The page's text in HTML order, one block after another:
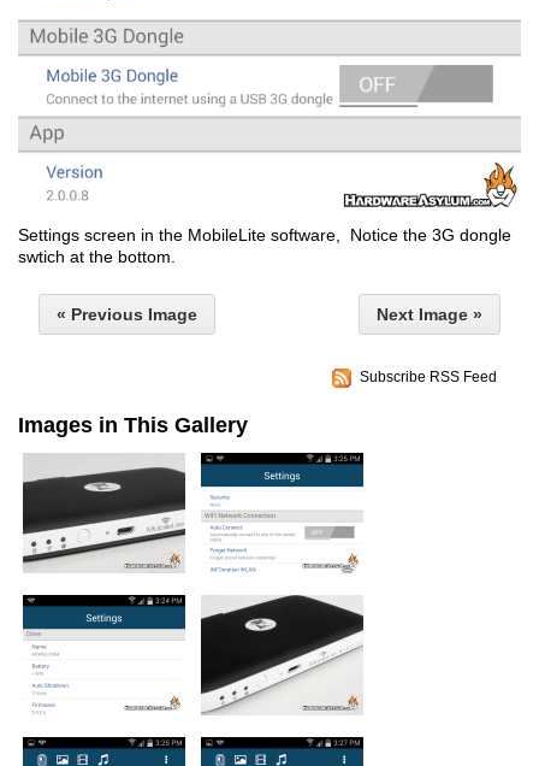
Settings screen in the MobileLite software, Notice the 3G dongle
swtich at the bottom.
« Previous Image Next Image »
Subscribe RSS Feed
Images in This Gallery